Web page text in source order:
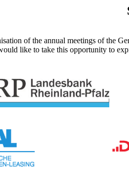
of the annual meetings of the
like to take this opportunity to